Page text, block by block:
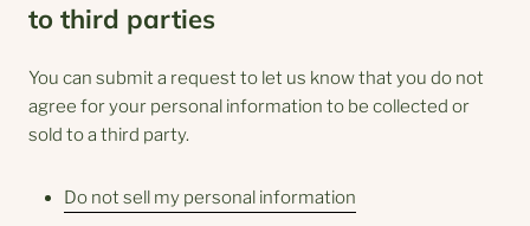
to third parties
You can submit a request to let us know that you do not
agree for your personal information to be collected or
sold to a third party.
Do not sell my personal information